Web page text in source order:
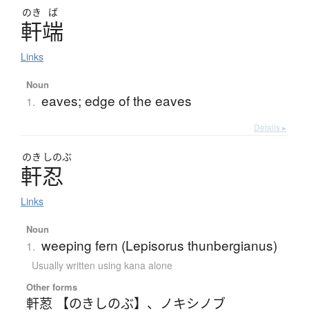
のき ば
軒端
Links
Noun
1. eaves; edge of the eaves
Details ▸
のき しのぶ
軒忍
Links
Noun
1. weeping fern (Lepisorus thunbergianus)
Usually written using kana alone
Other forms
軒荵 【のきしのぶ】 、 ノキシノブ